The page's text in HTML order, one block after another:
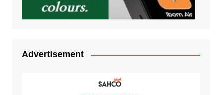
Advertisement